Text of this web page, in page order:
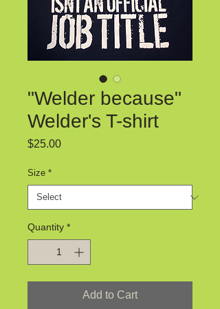
"Welder because"
Welder's T-shirt
$25.00Price
Size *
Quantity *
Add to Cart